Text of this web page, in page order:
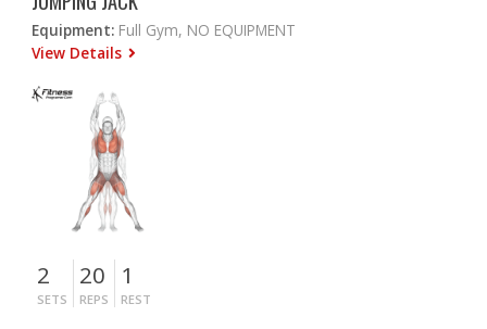
Equipment: Full Gym, NO EQUIPMENT
View Details
2
SETS
20
REPS
1
REST